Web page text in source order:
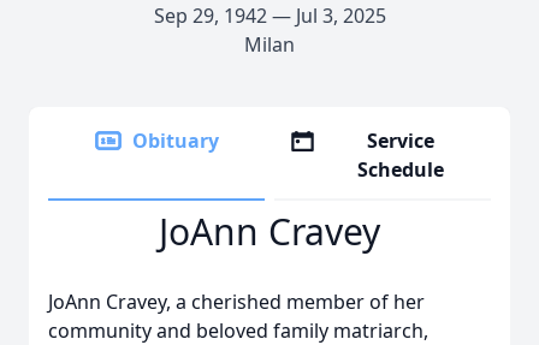
Sep 29, 1942 — Jul 3, 2025
Milan
Obituary
Service
Schedule
JoAnn Cravey
JoAnn Cravey, a cherished member of her
community and beloved family matriarch,